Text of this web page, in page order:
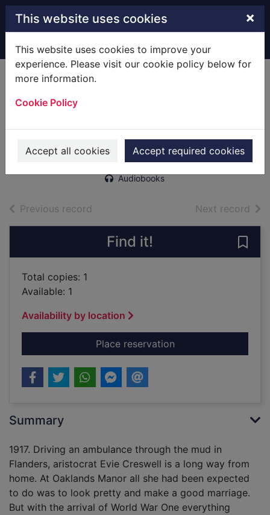
Skip to main content
This website uses cookies ×
This website uses cookies to improve your
experience. Please visit our cookie policy below for
more information.
Cookie Policy
Accept all cookies Accept required cookies
Home Full display
recording]
Nixon, Terri, 1965-
2018
Audiobooks
Previous record Next record of
Find it!
Total copies: 1
Available: 1
Availability by location
Place reservationfor A rose in
Summary
1917. Driving an ambulance through the mud in
Flanders, aristocrat Evie Creswell is a long way from
home. At Oaklands Manor all she had been expected
to do was to look pretty and make a good marriage.
But with the arrival of World War One everything